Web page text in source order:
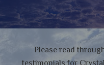
Please read
testimonials for